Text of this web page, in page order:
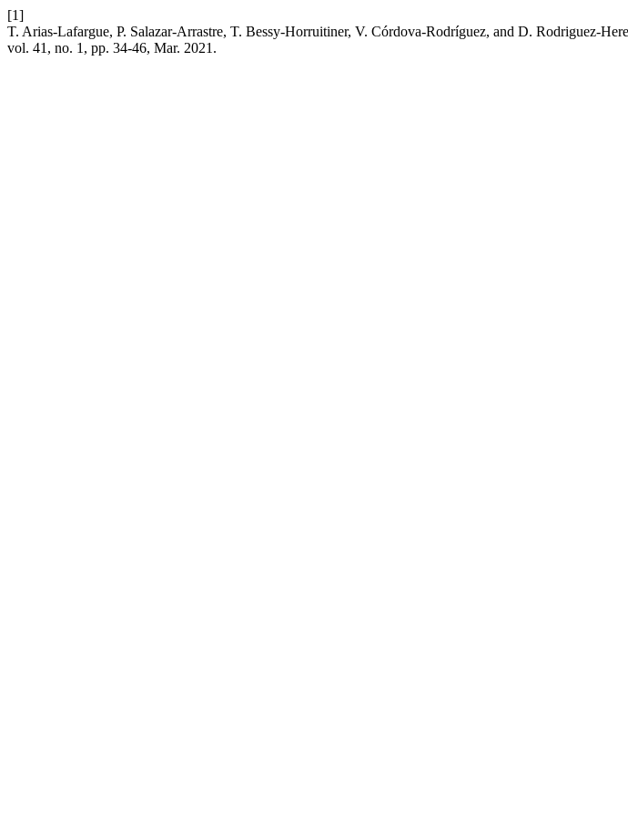
[1]
T. Arias-Lafargue, P. Salazar-Arrastre, T. Bessy-Horruitiner, V. Córdova-Rodríguez, and D. Rodriguez-
vol. 41, no. 1, pp. 34-46, Mar. 2021.